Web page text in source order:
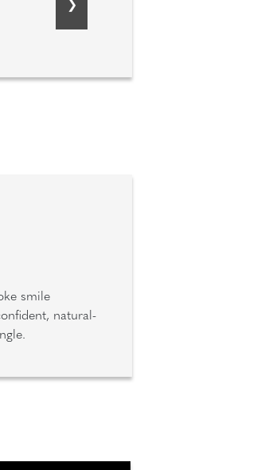
smile
natural-